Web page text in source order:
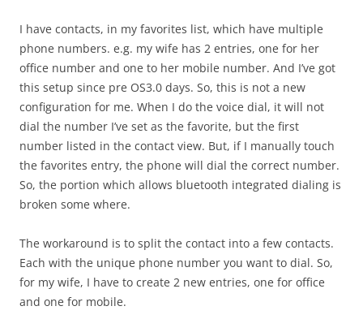
I have contacts, in my favorites list, which have multiple
phone numbers. e.g. my wife has 2 entries, one for her
office number and one to her mobile number. And I’ve got
this setup since pre OS3.0 days. So, this is not a new
configuration for me. When I do the voice dial, it will not
dial the number I’ve set as the favorite, but the first
number listed in the contact view. But, if I manually touch
the favorites entry, the phone will dial the correct number.
So, the portion which allows bluetooth integrated dialing is
broken some where.
The workaround is to split the contact into a few contacts.
Each with the unique phone number you want to dial. So,
for my wife, I have to create 2 new entries, one for office
and one for mobile.